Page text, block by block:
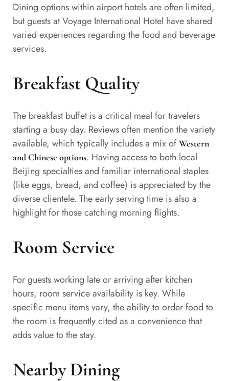
Dining options within airport hotels are often limited,
but guests at Voyage International Hotel have shared
varied experiences regarding the food and beverage
services.
Breakfast Quality
The breakfast buffet is a critical meal for travelers
starting a busy day. Reviews often mention the variety
available, which typically includes a mix ofWestern
and Chinese options. Having access to both local
Beijing specialties and familiar international staples
(like eggs, bread, and coffee) is appreciated by the
diverse clientele. The early serving time is also a
highlight for those catching morning flights.
Room Service
For guests working late or arriving after kitchen
hours, room service availability is key. While
specific menu items vary, the ability to order food to
the room is frequently cited as a convenience that
adds value to the stay.
Nearby Dining